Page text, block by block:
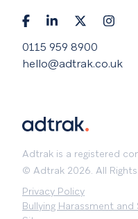
Adtrak is a registered
© Adtrak 2026. All Rights
Privacy Policy
Bullying Harassment
0115 959 8900
hello@adtrak.co.uk